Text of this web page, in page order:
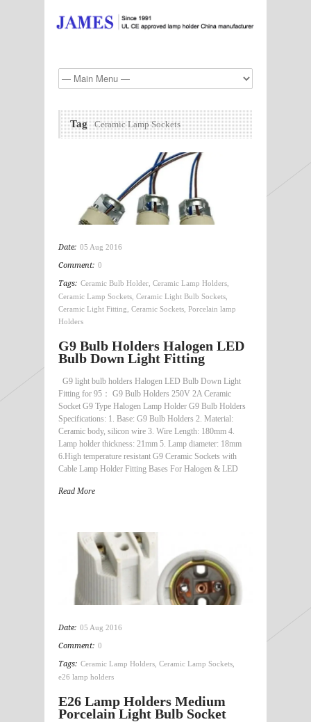
Tag Ceramic Lamp Sockets
Date: 05 Aug 2016
Comment: 0
Tags: Ceramic Bulb Holder Ceramic Lamp Holders
Ceramic Lamp Sockets Ceramic Light Bulb Sockets
Ceramic Light Fitting Ceramic Sockets Porcelain lamp
Holders
G9 Bulb Holders Halogen LED
Bulb Down Light Fitting
G9 light bulb holders Halogen LED Bulb Down Light
Fitting for 95： G9 Bulb Holders 250V 2A Ceramic
Socket G9 Type Halogen Lamp Holder G9 Bulb Holders
Specifications: 1. Base: G9 Bulb Holders 2. Material:
Ceramic body, silicon wire 3. Wire Length: 180mm 4.
Lamp holder thickness: 21mm 5. Lamp diameter: 18mm
6.High temperature resistant G9 Ceramic Sockets with
Cable Lamp Holder Fitting Bases For Halogen & LED
Read More
Date: 05 Aug 2016
Comment: 0
Tags: Ceramic Lamp Holders Ceramic Lamp Sockets
e26 lamp holders
E26 Lamp Holders Medium
Porcelain Light Bulb Socket